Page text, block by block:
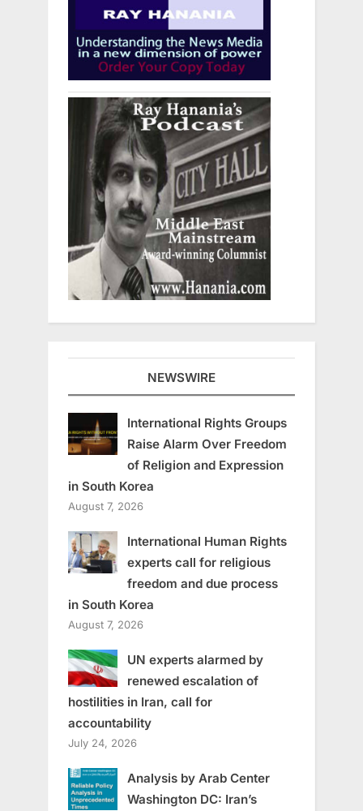
NEWSWIRE
International Rights Groups
Raise Alarm Over Freedom
of Religion and Expression
in South Korea
August 7, 2026
International Human Rights
experts call for religious
freedom and due process
in South Korea
August 7, 2026
UN experts alarmed by
renewed escalation of
hostilities in Iran, call for
accountability
July 24, 2026
Analysis by Arab Center
Washington DC: Iran’s